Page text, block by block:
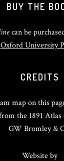
BUY THE
can be
Oxford University
CREDITS
map on this
the 1891
GW Bromley &
Website by